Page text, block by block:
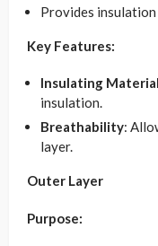
Provides
Key Features:
Insulating Material
insulation.
Breathability:
layer.
Outer Layer
Purpose: